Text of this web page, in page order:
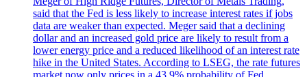
said that the Fed is less likely to increase interest rates if jobs
data are weaker than expected. Meger said that a declining
dollar and an increased gold price are likely to result from a
lower energy price and a reduced likelihood of an interest rate
hike in the United States. According to LSEG, the rate futures